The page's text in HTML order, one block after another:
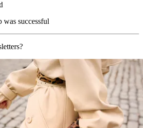
was successful